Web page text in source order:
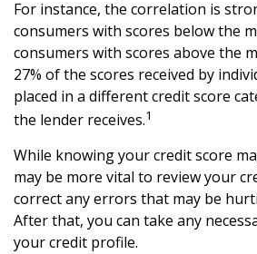
For instance, the correlation is
consumers with scores below the
consumers with scores above the
27% of the scores received by
placed in a different credit score
the lender receives.1
While knowing your credit score
may be more vital to review your
correct any errors that may be
After that, you can take any
your credit profile.